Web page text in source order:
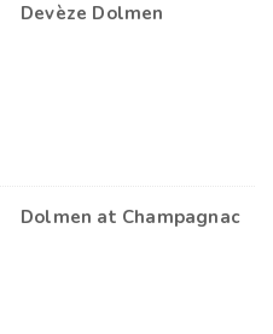
Devèze Dolmen
Dolmen at Champagnac